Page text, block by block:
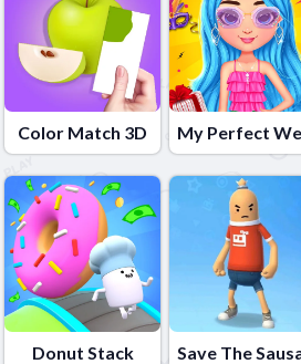
Color Match 3D
Donut Stack